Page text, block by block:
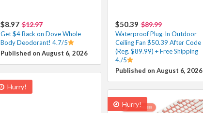
$8.97 $12.97
Get $4 Back on Dove Whole
Body Deodorant! 4.7/5
Published on August 6, 2026
$50.39 $89.99
Waterproof Plug-In Outdoor
Ceiling Fan $50.39 After Code
(Reg. $89.99) + Free Shipping
4./5
Published on August 6, 2026
Hurry!
Hurry!